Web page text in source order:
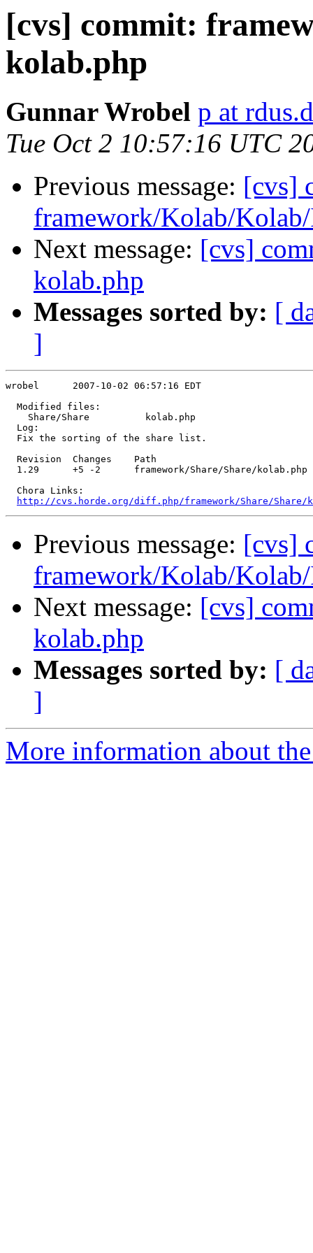
[cvs] commit:
kolab.php
Gunnar Wrobel p at
Tue Oct 2 10:57:16 UTC
Previous message: [cvs]
framework/Kolab/
Next message: [cvs]
kolab.php
Messages sorted by: [
]
wrobel      2007-10-02 06:57:16 EDT
  Modified files:
    Share/Share          kolab.php
  Log:
  Fix the sorting of the share list.
  Revision  Changes    Path
  1.29      +5 -2      framework/Share/Share/kolab.php
  Chora Links:
http://cvs.horde.org/diff.php/framework/Share/Share/
Previous message: [cvs]
framework/Kolab/
Next message: [cvs]
kolab.php
Messages sorted by: [
]
More information about